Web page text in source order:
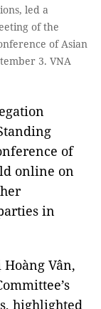
led a
of the
of Asian
3. VNA
of
online on
in
Vân,
highlighted